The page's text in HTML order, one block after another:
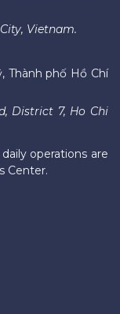
Vietnam.
Thành phố Hồ Chí
District 7, Ho Chi
operations are
Center.